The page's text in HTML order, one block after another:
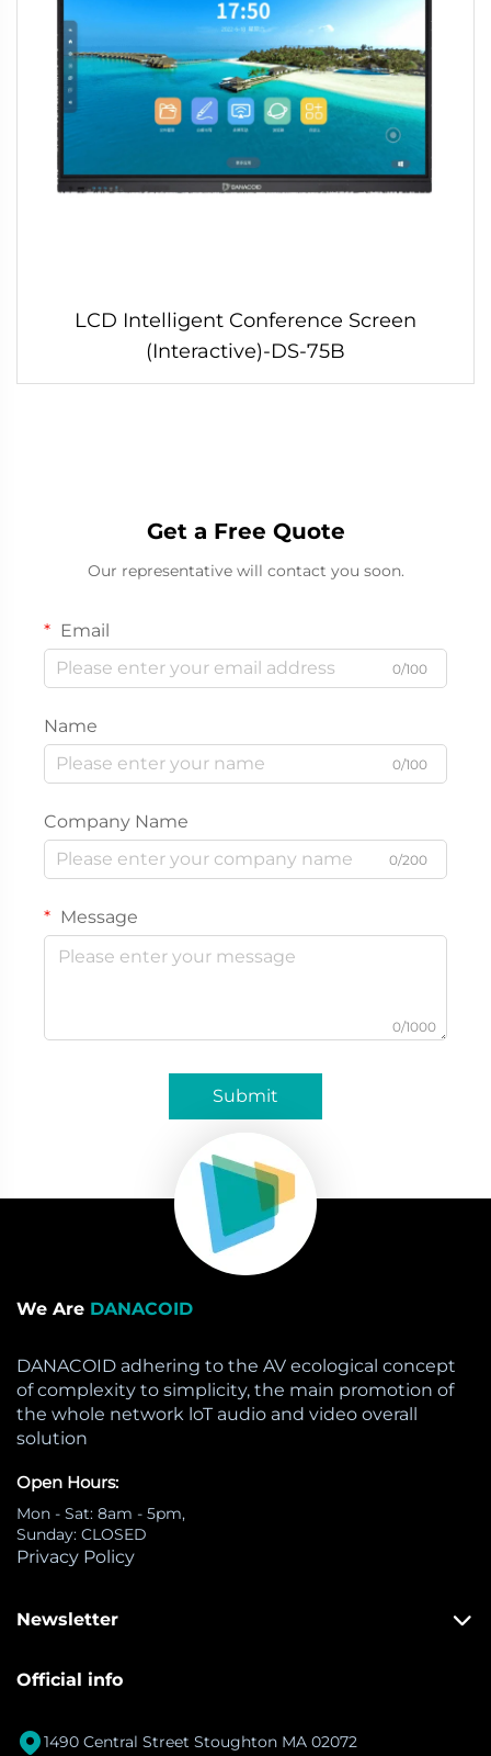
LCD Intelligent Conference Screen
(Interactive)-DS-75B
Get a Free Quote
Our representative will contact you soon.
Email
0/100
Name
0/100
Company Name
0/200
Message
0/1000
Submit
We Are DANACOID
DANACOID adhering to the AV ecological concept
of complexity to simplicity, the main promotion of
the whole network loT audio and video overall
solution
Open Hours:
Mon - Sat: 8am - 5pm,
Sunday: CLOSED
Privacy Policy
Newsletter
Official info
1490 Central Street Stoughton MA 02072